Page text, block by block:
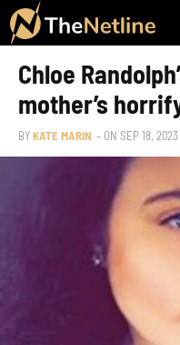
Chloe
mother’s
BYKATE MARIN – ON SEP 18, 2023